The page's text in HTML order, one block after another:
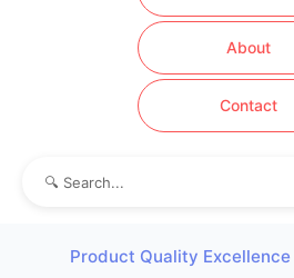
About
Contact
Product Quality Excellence